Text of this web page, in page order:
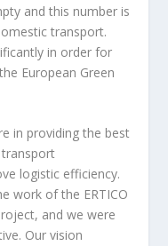
and this number is
transport.
in order for
European Green
in providing the best
logistic efficiency.
work of the ERTICO
and we were
Our vision